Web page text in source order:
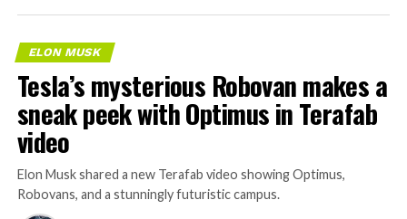
ELON MUSK
Tesla’s mysterious Robovan makes a
sneak peek with Optimus in Terafab
video
Elon Musk shared a new Terafab video showing Optimus,
Robovans, and a stunningly futuristic campus.